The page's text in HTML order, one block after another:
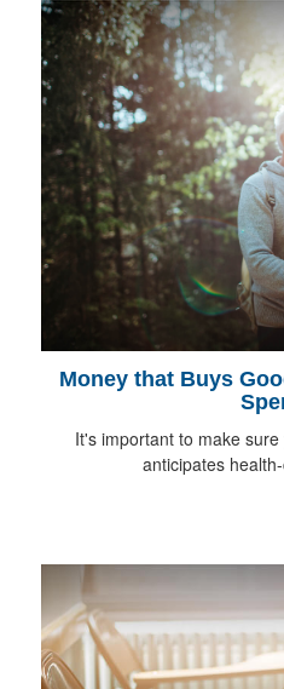
Money that Buys
It's important to make
anticipates